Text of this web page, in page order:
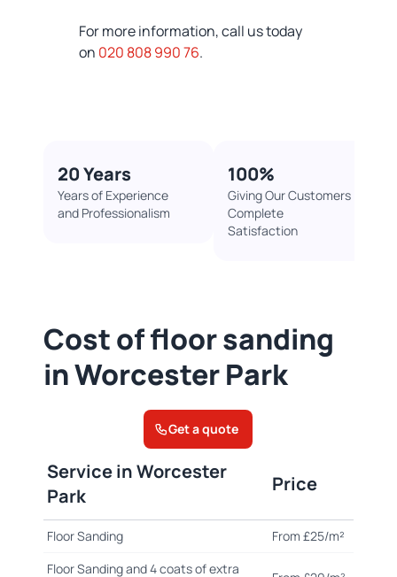
For more information, call us today
on 020 808 990 76.
20 Years
Years of Experience
and Professionalism
100%​
Giving Our Customers
Complete
Satisfaction
Cost of floor sanding
in Worcester Park
Get a quote
Service in Worcester
Park
Price
Floor Sanding
From £25/m²
Floor Sanding and 4 coats of extra